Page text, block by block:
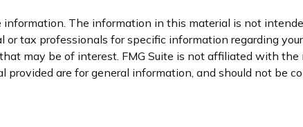
The information in this material is not
tax professionals for specific information regarding
may be of interest. FMG Suite is not affiliated with the
are for general information, and should not be